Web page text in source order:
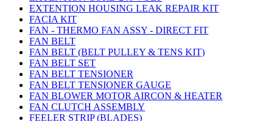
EXTENTION HOUSING LEAK REPAIR KIT
FACIA KIT
FAN - THERMO FAN ASSY - DIRECT FIT
FAN BELT
FAN BELT (BELT PULLEY & TENS KIT)
FAN BELT SET
FAN BELT TENSIONER
FAN BELT TENSIONER GAUGE
FAN BLOWER MOTOR AIRCON & HEATER
FAN CLUTCH ASSEMBLY
FEELER STRIP (BLADES)